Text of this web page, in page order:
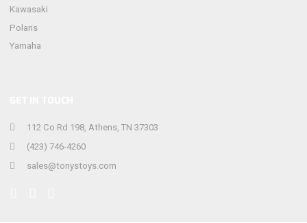
112 Co Rd 198, Athens, TN 37303
(423) 746-4260
sales@tonystoys.com
Kawasaki
Polaris
Yamaha